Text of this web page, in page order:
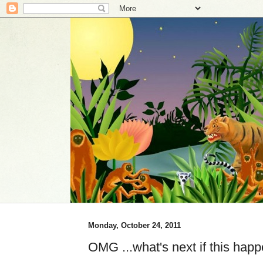
Monday, October 24, 2011
OMG ...what's next if this